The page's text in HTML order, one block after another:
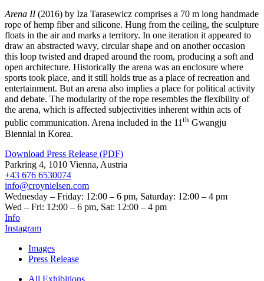
Arena II(2016) by Iza Tarasewicz comprises a 70 m long handmade
rope of hemp fiber and silicone. Hung from the ceiling, the sculpture
floats in the air and marks a territory. In one iteration it appeared to
draw an abstracted wavy, circular shape and on another occasion
this loop twisted and draped around the room, producing a soft and
open architecture. Historically the arena was an enclosure where
sports took place, and it still holds true as a place of recreation and
entertainment. But an arena also implies a place for political activity
and debate. The modularity of the rope resembles the flexibility of
the arena, which is affected subjectivities inherent within acts of
public communication. Arena included in the 11th Gwangju
Biennial in Korea.
Download Press Release (PDF)
Parkring 4, 1010 Vienna, Austria
+43 676 6530074
info@croynielsen.com
Wednesday – Friday: 12:00 – 6 pm, Saturday: 12:00 – 4 pm
Wed – Fri: 12:00 – 6 pm, Sat: 12:00 – 4 pm
Info
Instagram
Images
Press Release
All Exhibitions